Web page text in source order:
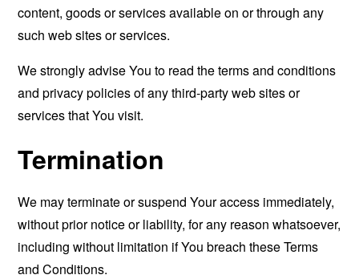
content, goods or services available on or through any
such web sites or services.
We strongly advise You to read the terms and conditions
and privacy policies of any third-party web sites or
services that You visit.
Termination
We may terminate or suspend Your access immediately,
without prior notice or liability, for any reason whatsoever,
including without limitation if You breach these Terms
and Conditions.